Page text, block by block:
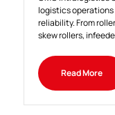
logistics operations
reliability. From
skew rollers,
Read More